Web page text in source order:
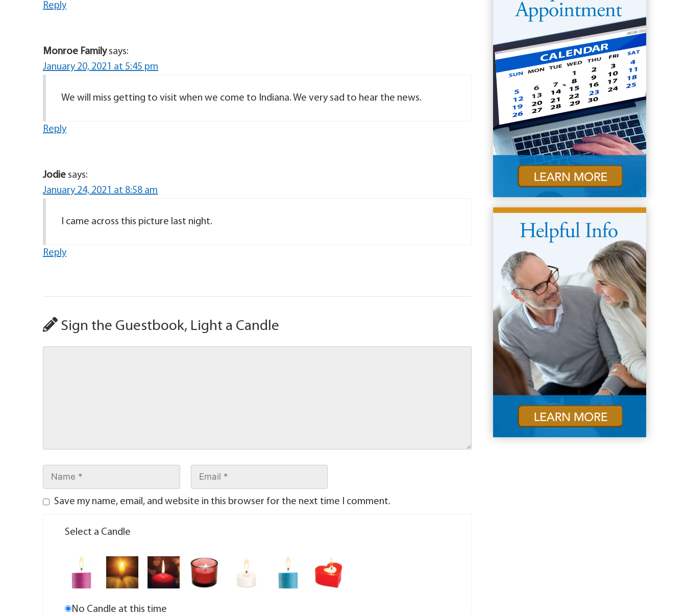
Reply
Monroe Family says:
January 20, 2021 at 5:45 pm
We will miss getting to visit when we come to Indiana. We very sad to hear the news.
Reply
Jodie says:
January 24, 2021 at 8:58 am
I came across this picture last night.
Reply
Sign the Guestbook, Light a Candle
Save my name, email, and website in this browser for the next time I comment.
Select a Candle
No Candle at this time